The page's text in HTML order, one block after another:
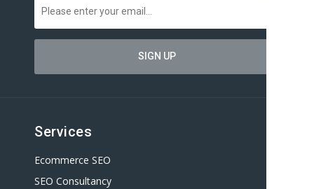
Services
Ecommerce SEO
SEO Consultancy